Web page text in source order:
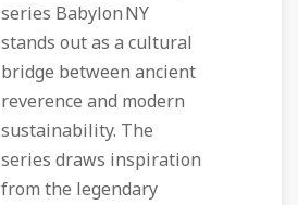
series Babylon NY
stands out as a cultural
bridge between ancient
reverence and modern
sustainability. The
series draws inspiration
from the legendary